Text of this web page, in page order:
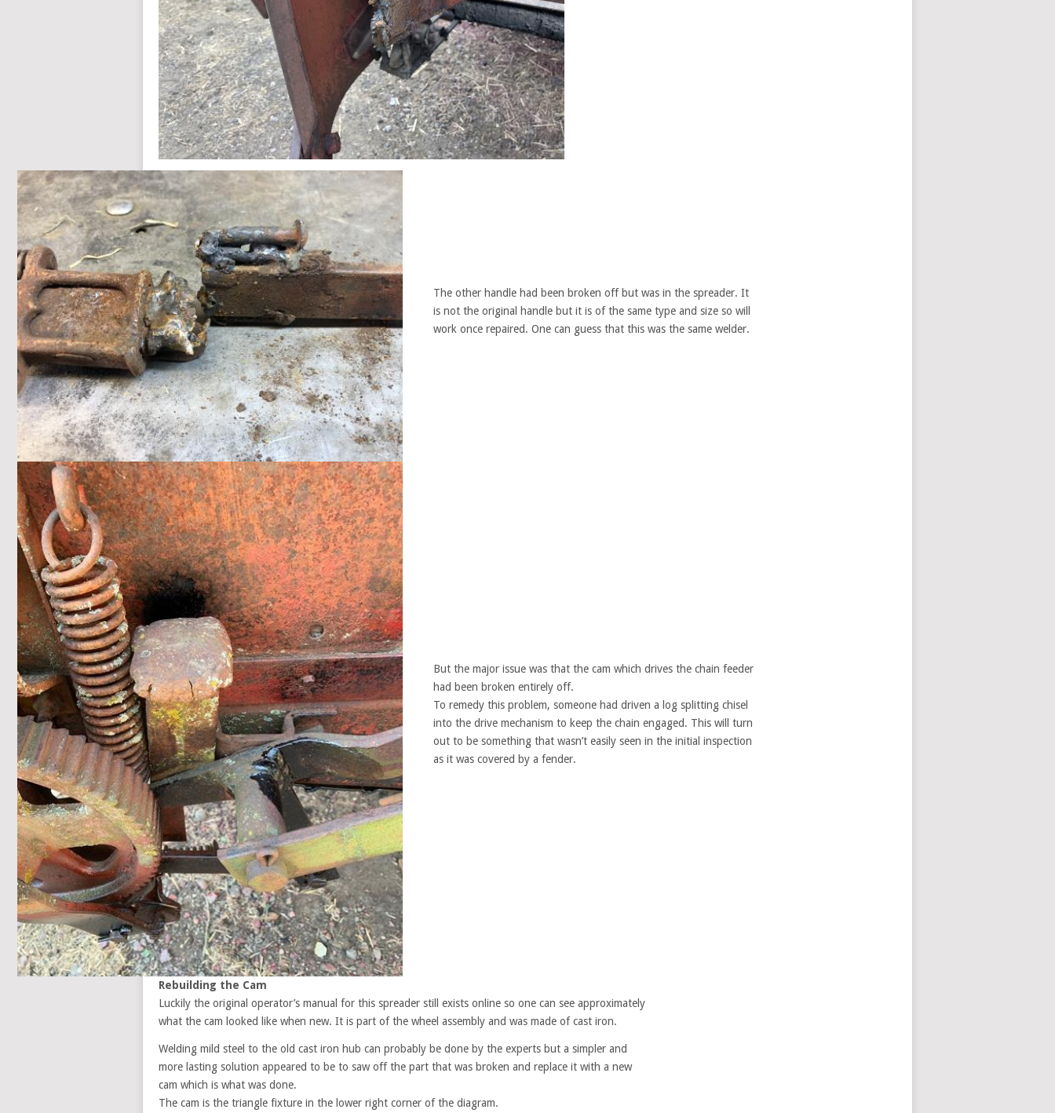
The other handle had been broken off but was in the spreader. It
is not the original handle but it is of the same type and size so will
work once repaired. One can guess that this was the same welder.
But the major issue was that the cam which drives the chain feeder
had been broken entirely off.
To remedy this problem, someone had driven a log splitting chisel
into the drive mechanism to keep the chain engaged. This will turn
out to be something that wasn’t easily seen in the initial inspection
as it was covered by a fender.
Rebuilding the Cam
Luckily the original operator’s manual for this spreader still exists online so one can see approximately
what the cam looked like when new. It is part of the wheel assembly and was made of cast iron.
Welding mild steel to the old cast iron hub can probably be done by the experts but a simpler and
more lasting solution appeared to be to saw off the part that was broken and replace it with a new
cam which is what was done.
The cam is the triangle fixture in the lower right corner of the diagram.